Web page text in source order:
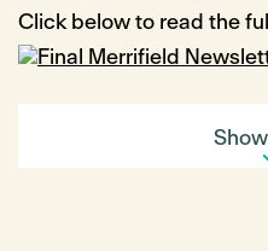
Click below to read the